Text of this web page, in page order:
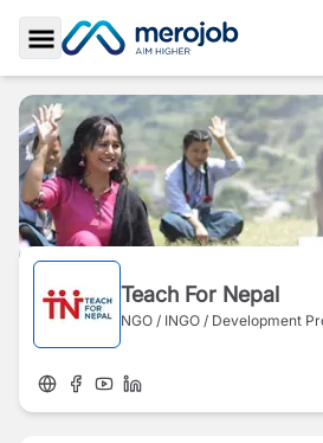
Toggle Sidebar
Teach For Nepal
NGO / INGO / Development